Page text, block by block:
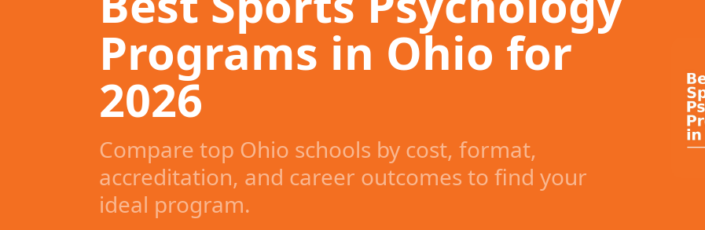
Programs in Ohio for
2026
Compare top Ohio schools by cost, format,
accreditation, and career outcomes to find your
ideal program.